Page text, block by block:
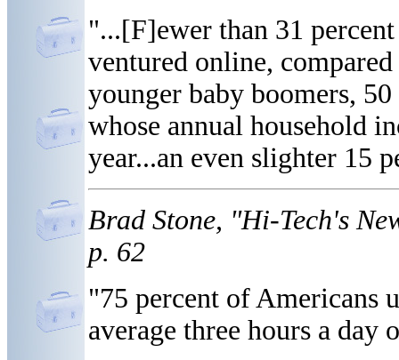
"...[F]ewer than 31
ventured online,
younger baby boomers,
whose annual household
year...an even slighter 15
Brad Stone, "Hi-Tech's
p. 62
"75 percent of Americans
average three hours a day